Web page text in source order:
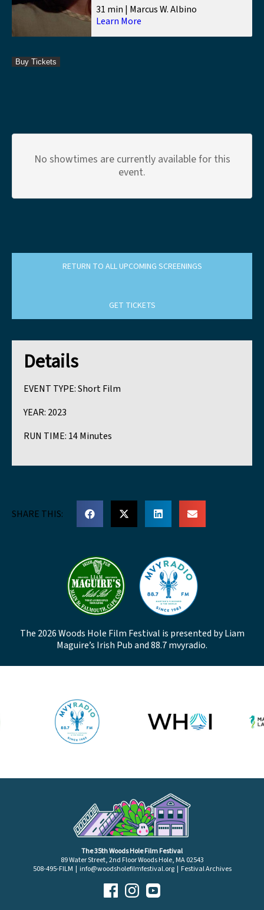
31 min | Marcus W. Albino
Learn More
Buy Tickets
No showtimes are currently available for this
event.
RETURN TO ALL UPCOMING SCREENINGS
GET TICKETS
Details
EVENT TYPE:Short Film
YEAR: 2023
RUN TIME: 14 Minutes
SHARE THIS:
The 2026 Woods Hole Film Festival is presented by Liam
Maguire’s Irish Pub and 88.7 mvyradio.
The 35th Woods Hole Film Festival
89 Water Street, 2nd Floor Woods Hole, MA 02543
508-495-FILM | info@woodsholefilmfestival.org| Festival Archives